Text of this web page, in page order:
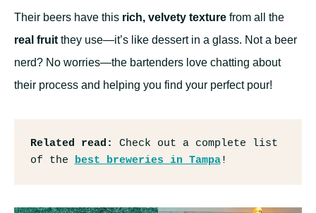
Their beers have this rich, velvety texture from all the
real fruit they use—it’s like dessert in a glass. Not a beer
nerd? No worries—the bartenders love chatting about
their process and helping you find your perfect pour!
Related read: Check out a complete list
of the best breweries in Tampa!